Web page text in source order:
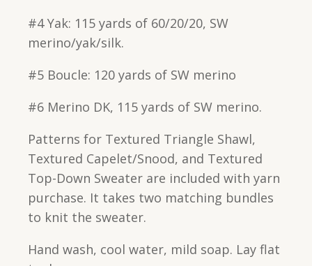
#4 Yak: 115 yards of 60/20/20, SW
merino/yak/silk.
#5 Boucle: 120 yards of SW merino
#6 Merino DK, 115 yards of SW merino.
Patterns for Textured Triangle Shawl,
Textured Capelet/Snood, and Textured
Top-Down Sweater are included with yarn
purchase. It takes two matching bundles
to knit the sweater.
Hand wash, cool water, mild soap. Lay flat